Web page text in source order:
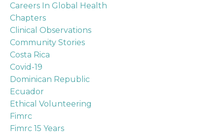
Careers In Global Health
Chapters
Clinical Observations
Community Stories
Costa Rica
Covid-19
Dominican Republic
Ecuador
Ethical Volunteering
Fimrc
Fimrc 15 Years